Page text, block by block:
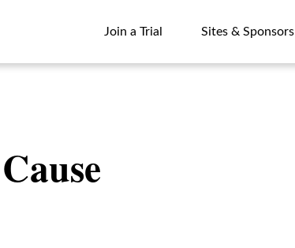
Join a Trial
Sites & Sponsors